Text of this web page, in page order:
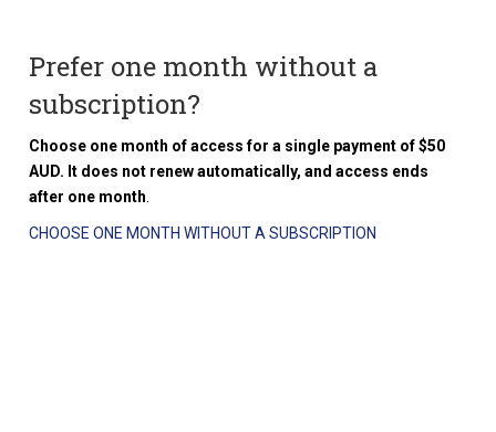
Prefer one month without a
subscription?
Choose one month of access for a single payment of $50
AUD. It does not renew automatically, and access ends
after one month
CHOOSE ONE MONTH WITHOUT A SUBSCRIPTION